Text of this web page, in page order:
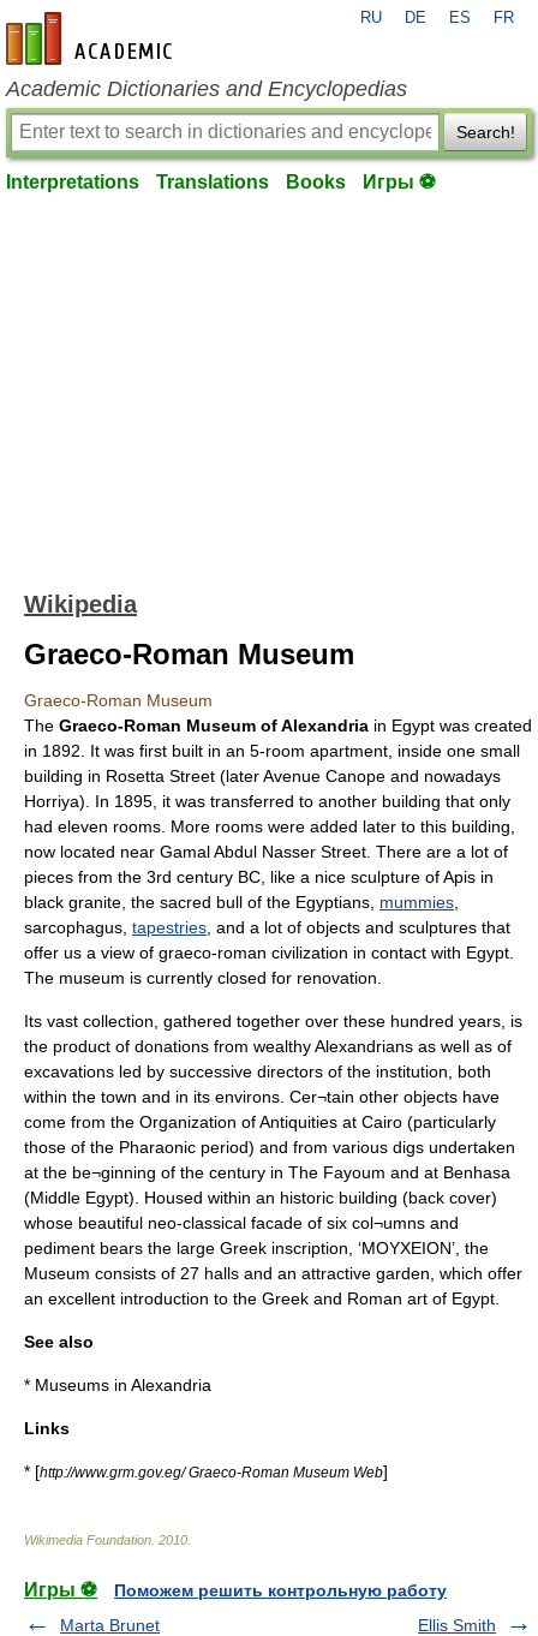
en-academic.com
RU DE ES FR
Academic Dictionaries and Encyclopedias
Search!
Interpretations Translations Books Игры ⚽
Wikipedia
Graeco-Roman Museum
Graeco-Roman Museum
The Graeco-Roman Museum ofAlexandria in Egypt was created
in 1892. It was first built in an 5-room apartment, inside one small
building in Rosetta Street (later Avenue Canope and nowadays
Horriya). In 1895, it was transferred to another building that only
had eleven rooms. More rooms were added later to this building,
now located near Gamal Abdul Nasser Street. There are a lot of
pieces from the 3rd century BC, like a nice sculpture ofApis in
black granite, the sacred bull of the Egyptians, mummies
sarcophagus tapestries , and a lot of objects and sculptures that
offer us a view of graeco-roman civilization in contact with Egypt
The museum is currently closed for renovation.
Its vast collection, gathered together over these hundred years, is
the product of donations from wealthy Alexandrians as well as of
excavations led by successive directors of the institution, both
within the town and in its environs. Cer¬tain other objects have
come from the Organization of Antiquities at Cairo (particularly
those of the Pharaonic period) and from various digs undertaken
at the be¬ginning of the century in The Fayoum and at Benhasa
(Middle Egypt). Housed within an historic building (back cover)
whose beautiful neo-classical facade of six col¬umns and
pediment bears the large Greek inscription, ‘MOYXEION’, the
Museum consists of 27 halls and an attractive garden, which offer
an excellent introduction to the Greek and Roman art of Egypt.
See also
* Museums in Alexandria
Links
* [http://www.grm.gov.eg/ Graeco-Roman Museum Web]
Wikimedia Foundation 2010
Игры ⚽
Поможем решить контрольную работу
Marta Brunet
Ellis Smith